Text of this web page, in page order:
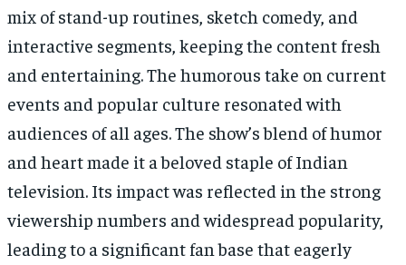
mix of stand-up routines, sketch comedy, and
interactive segments, keeping the content fresh
and entertaining. The humorous take on current
events and popular culture resonated with
audiences of all ages. The show’s blend of humor
and heart made it a beloved staple of Indian
television. Its impact was reflected in the strong
viewership numbers and widespread popularity,
leading to a significant fan base that eagerly